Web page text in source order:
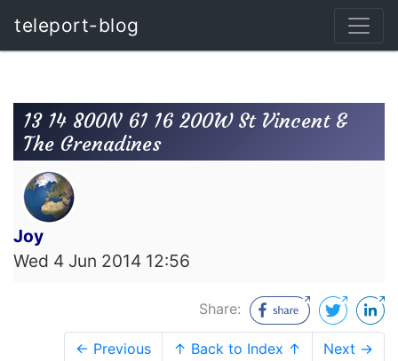
teleport-blog
13 14 800N 61 16 200W St Vincent &
The Grenadines
Joy
Wed 4 Jun 2014 12:56
Share:
← Previous ↑ Back to Index ↑ Next →